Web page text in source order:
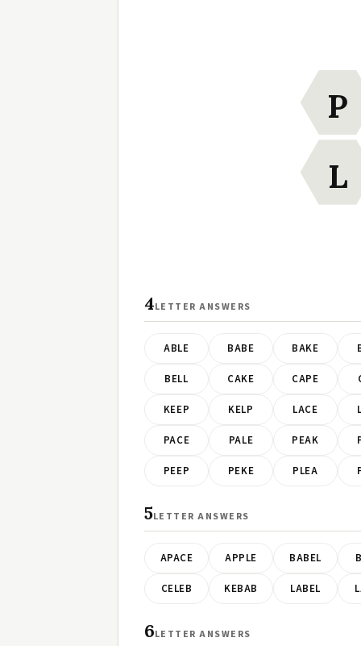
L
P
4LETTER ANSWERS
ABLE BABE BAKE
BELL CAKE CAPE
KEEP KELP LACE
PACE PALE PEAK
PEEP PEKE PLEA
5LETTER ANSWERS
APACE APPLE BABEL
CELEB KEBAB LABEL
6LETTER ANSWERS